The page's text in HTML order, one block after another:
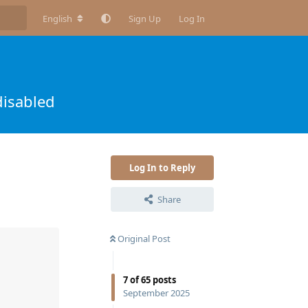
English Sign Up Log In
Log In to Reply
Share
Original Post
7of65 posts
September 2025